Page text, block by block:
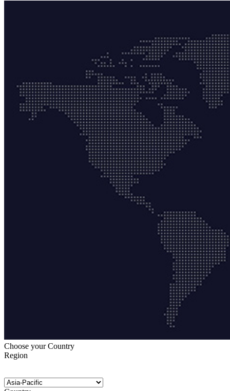
Choose your Country
Region